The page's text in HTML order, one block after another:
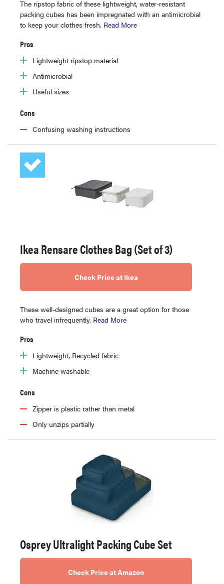
The ripstop fabric of these lightweight, water-resistant
packing cubes has been impregnated with an antimicrobial
to keep your clothes fresh. Read More
Pros
Lightweight ripstop material
Antimicrobial
Useful sizes
Cons
Confusing washing instructions
Ikea Rensare Clothes Bag (Set of 3)
Check Price at Ikea
These well-designed cubes are a great option for those
who travel infrequently. Read More
Pros
Lightweight, Recycled fabric
Machine washable
Cons
Zipper is plastic rather than metal
Only unzips partially
Osprey Ultralight Packing Cube Set
Check Price at Amazon